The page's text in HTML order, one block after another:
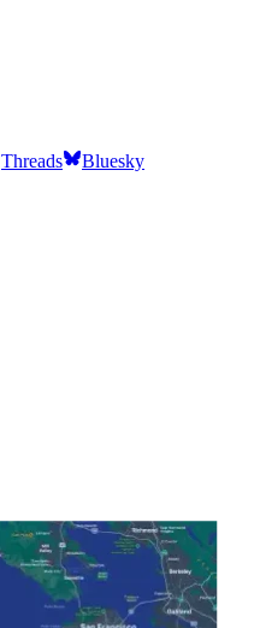
Threads Bluesky